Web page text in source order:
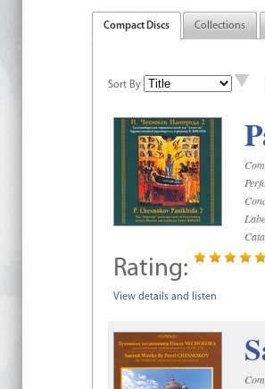
Compact Discs Collections
Sort By
Rating:
View details and listen